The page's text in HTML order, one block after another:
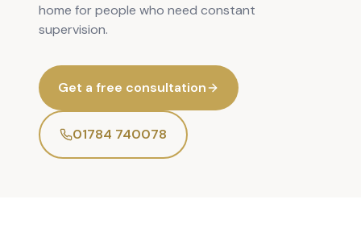
home for people who need constant
supervision.
Get a free consultation
01784 740078